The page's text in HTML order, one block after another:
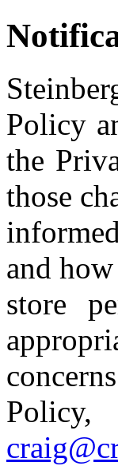
Policy
the
those
and
store